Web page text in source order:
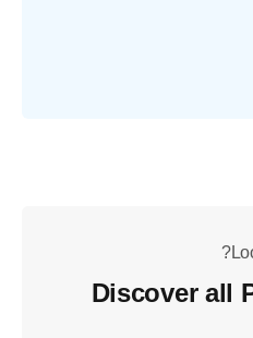
Discover all